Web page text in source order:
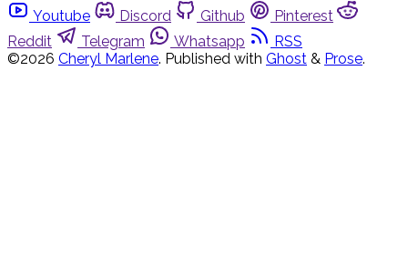
Youtube
Discord Github
Pinterest
Reddit
Telegram Whatsapp
RSS
©2026 Cheryl Marlene. Published with Ghost & Prose.